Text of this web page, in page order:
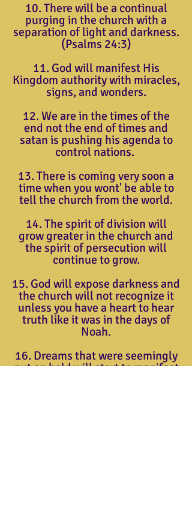
10. There will be a continual
purging in the church with a
separation of light and darkness.
(Psalms 24:3)
11. God will manifest His
Kingdom authority with miracles,
signs, and wonders.
12. We are in the times of the
end not the end of times and
satan is pushing his agenda to
control nations.
13. There is coming very soon a
time when you wont' be able to
tell the church from the world.
14. The spirit of division will
grow greater in the church and
the spirit of persecution will
continue to grow.
15. God will expose darkness and
the church will not recognize it
unless you have a heart to hear
truth like it was in the days of
Noah.
16. Dreams that were seemingly
put on hold will start to manifest